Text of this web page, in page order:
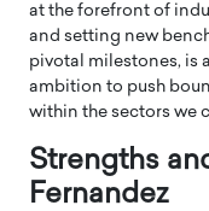
at the forefront of
and setting new
pivotal milestones, is
ambition to push
within the sectors we
Strengths
Fernandez